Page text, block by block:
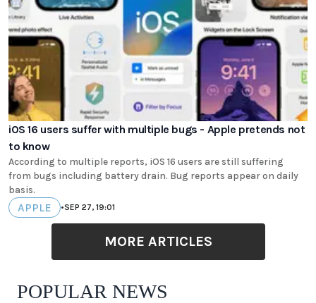
iOS 16 users suffer with multiple bugs - Apple pretends not
to know
According to multiple reports, iOS 16 users are still suffering
from bugs including battery drain. Bug reports appear on daily
basis.
APPLE •SEP 27, 19:01
MORE ARTICLES
POPULAR NEWS